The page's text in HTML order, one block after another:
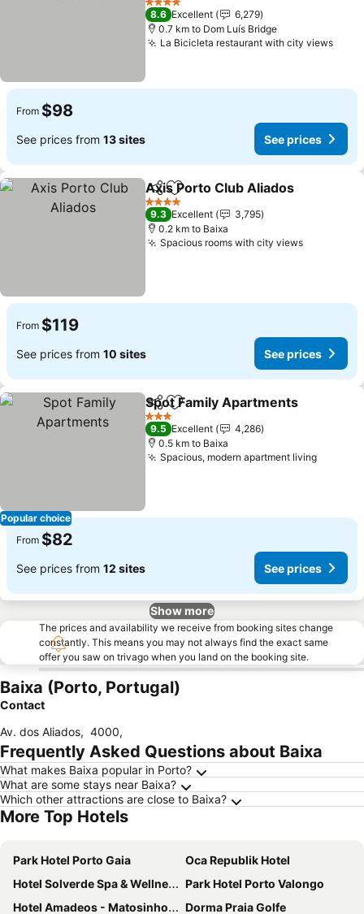
4 Stars
8.6 Excellent
6,279
0.7 km to Dom Luís Bridge
La Bicicleta restaurant with city views
From $98
See prices from 13 sites See prices
ShareAdd to favorites
Axis Porto Club Aliados
4 Stars
9.3 Excellent
3,795
0.2 km to Baixa
Spacious rooms with city views
From $119
See prices from 10 sites See prices
Popular choice
ShareAdd to favorites
Spot Family Apartments
3 Stars
9.5 Excellent
4,286
0.5 km to Baixa
Spacious, modern apartment living
From $82
See prices from 12 sites See prices
Show more
The prices and availability we receive from booking sites change
constantly. This means you may not always find the exact same
offer you saw on trivago when you land on the booking site.
Baixa (Porto, Portugal)
Contact
Av. dos Aliados, 4000,
Frequently Asked Questions about Baixa
What makes Baixa popular in Porto?
What are some stays near Baixa?
Which other attractions are close to Baixa?
More Top Hotels
Park Hotel Porto Gaia
Oca Republik Hotel
Hotel Solverde Spa & Wellness Center
Park Hotel Porto Valongo
Hotel Amadeos - Matosinhos - Porto
Dorma Praia Golfe